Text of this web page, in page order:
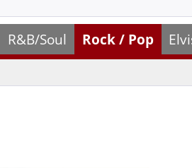
R&B/Soul Rock / Pop